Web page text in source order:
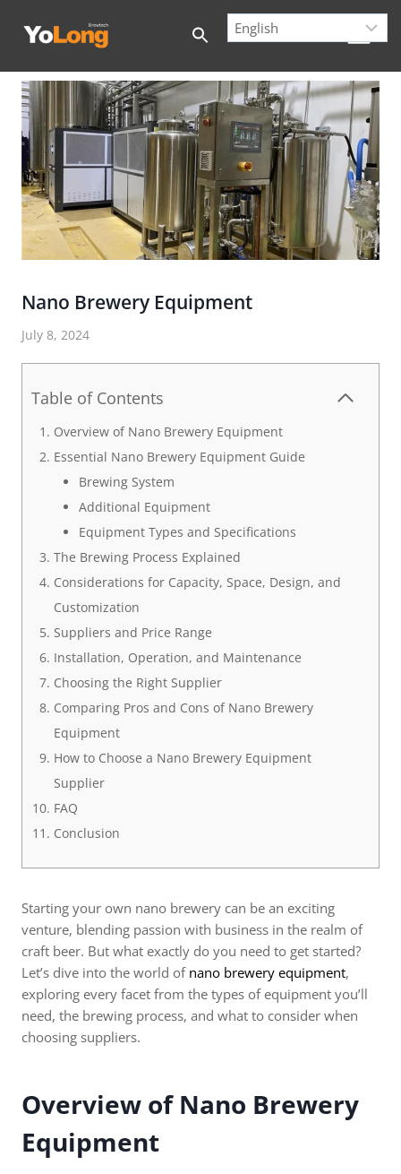
Nano Brewery Equipment
July 8, 2024
Table of Contents
Overview of Nano Brewery Equipment
Essential Nano Brewery Equipment Guide
Brewing System
Additional Equipment
Equipment Types and Specifications
The Brewing Process Explained
Considerations for Capacity, Space, Design, and
Customization
Suppliers and Price Range
Installation, Operation, and Maintenance
Choosing the Right Supplier
Comparing Pros and Cons of Nano Brewery
Equipment
How to Choose a Nano Brewery Equipment
Supplier
FAQ
Conclusion
Starting your own nano brewery can be an exciting
venture, blending passion with business in the realm of
craft beer. But what exactly do you need to get started?
Let’s dive into the world of nano brewery equipment,
exploring every facet from the types of equipment you’ll
need, the brewing process, and what to consider when
choosing suppliers.
Overview of Nano Brewery
Equipment